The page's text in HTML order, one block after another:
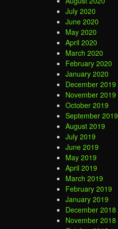
July 2020
June 2020
May 2020
April 2020
March 2020
February 2020
January 2020
December 2019
November 2019
October 2019
September 2019
August 2019
July 2019
June 2019
May 2019
April 2019
March 2019
February 2019
January 2019
December 2018
November 2018